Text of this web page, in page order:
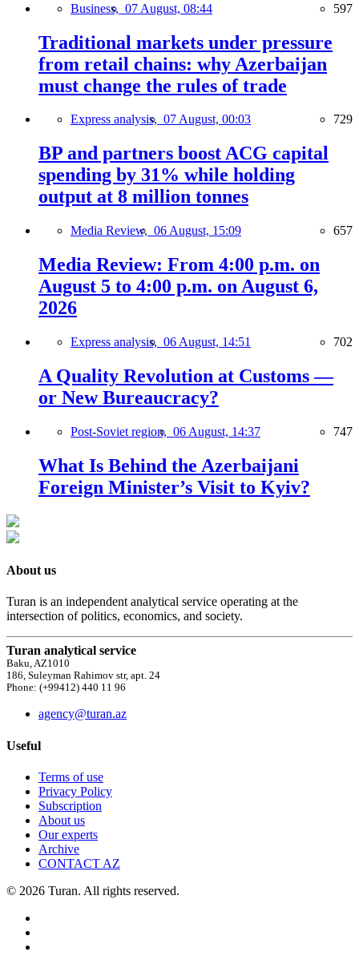
Business, 07 August, 08:44 597
Traditional markets under pressure
from retail chains: why Azerbaijan
must change the rules of trade
Express analysis, 07 August, 00:03 729
BP and partners boost ACG capital
spending by 31% while holding
output at 8 million tonnes
Media Review, 06 August, 15:09 657
Media Review: From 4:00 p.m. on
August 5 to 4:00 p.m. on August 6,
2026
Express analysis, 06 August, 14:51 702
A Quality Revolution at Customs —
or New Bureaucracy?
Post-Soviet region, 06 August, 14:37 747
What Is Behind the Azerbaijani
Foreign Minister’s Visit to Kyiv?
About us
Turan is an independent analytical service operating at the
intersection of politics, economics, and society.
Turan analytical service
Baku, AZ1010
186, Suleyman Rahimov str, apt. 24
Phone: (+99412) 440 11 96
agency@turan.az
Useful
Terms of use
Privacy Policy
Subscription
About us
Our experts
Archive
CONTACT AZ
© 2026 Turan. All rights reserved.